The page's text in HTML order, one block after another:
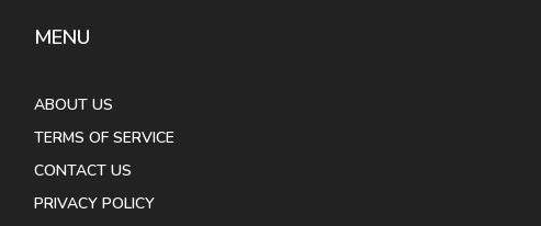
MENU
ABOUT US
TERMS OF SERVICE
CONTACT US
PRIVACY POLICY